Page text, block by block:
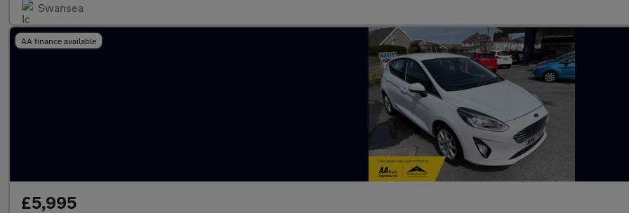
Swansea
AA finance available
£5,995